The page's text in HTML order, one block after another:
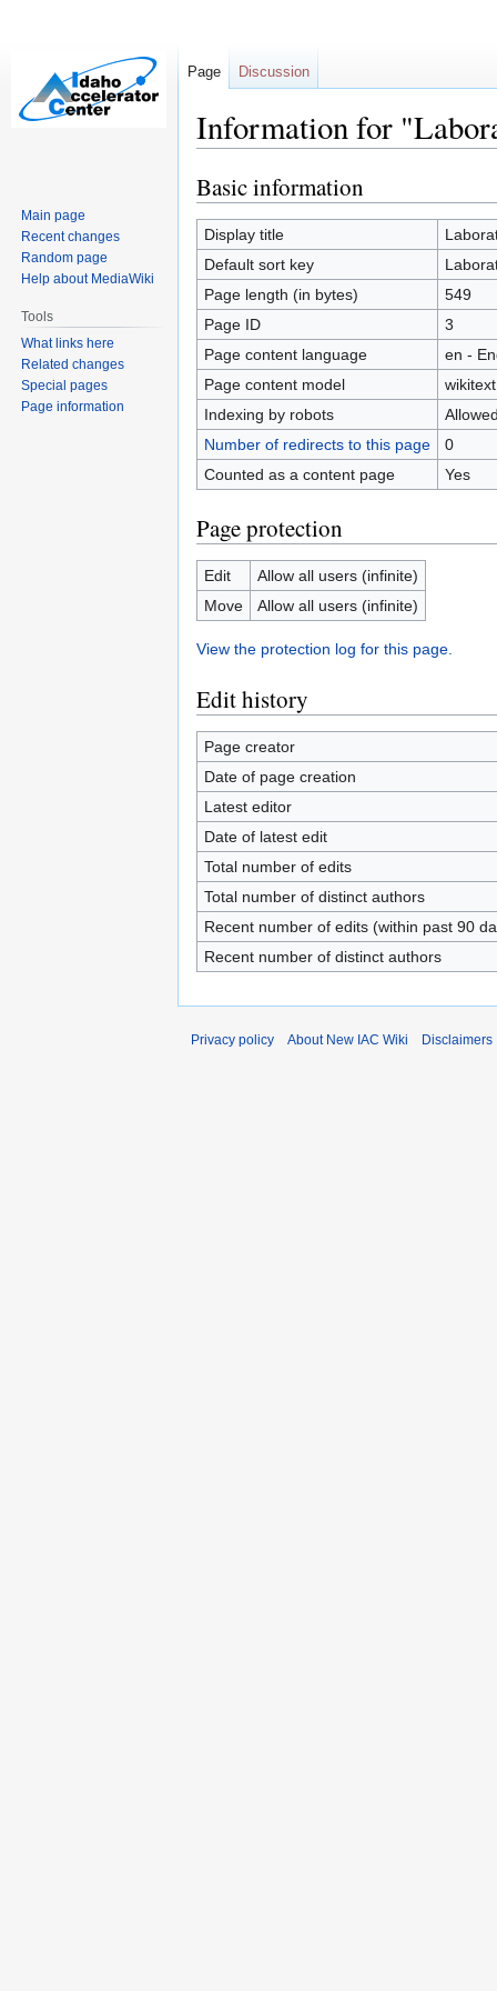
Information for
Jump
to
navigation
Jump
to
search
Basic information
Display title
Default sort key
Page length (in bytes)
549
Page ID
3
Page content language
en -
Page content model
wikitext
Indexing by robots
Number of redirects to this page
0
Counted as a content page
Yes
Page protection
Edit
Allow all users (infinite)
Move
Allow all users (infinite)
View the protection log for this page.
Edit history
Page creator
Date of page creation
Latest editor
Date of latest edit
Total number of edits
Total number of distinct authors
Recent number of edits (within past 90
Recent number of distinct authors
Page Discussion
Main page
Recent changes
Random page
Help about MediaWiki
Tools
What links here
Related changes
Special pages
Page information
Privacy policy About New IAC Wiki Disclaimers